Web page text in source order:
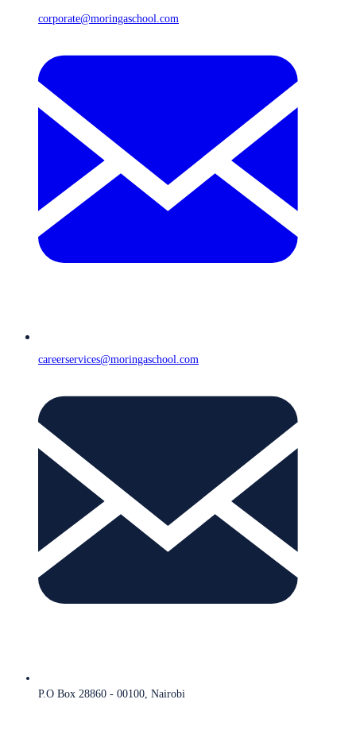
corporate@moringaschool.com
careerservices@moringaschool.com
P.O Box 28860 - 00100, Nairobi